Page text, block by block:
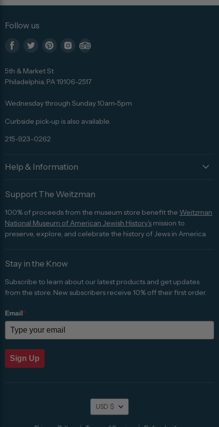
Follow us
us
on
us
on
us
on
on
on
Advisor
5th & Market St
Philadelphia, PA 19106-2517
Wednesday through Sunday 10am-5pm
Curbside pick-up is also available.
215-923-0262
Help & Information
Support The Weitzman
100% of proceeds from the museum store benefit the Weitzman
National Museum of American Jewish History's mission to
preserve, explore, and celebrate the history of Jews in America.
Stay in the Know
Subscribe to learn about our latest products and get updates
from the store. New subscribers receive 10% off their first order.
Email*
Sign Up
Currency
USD $